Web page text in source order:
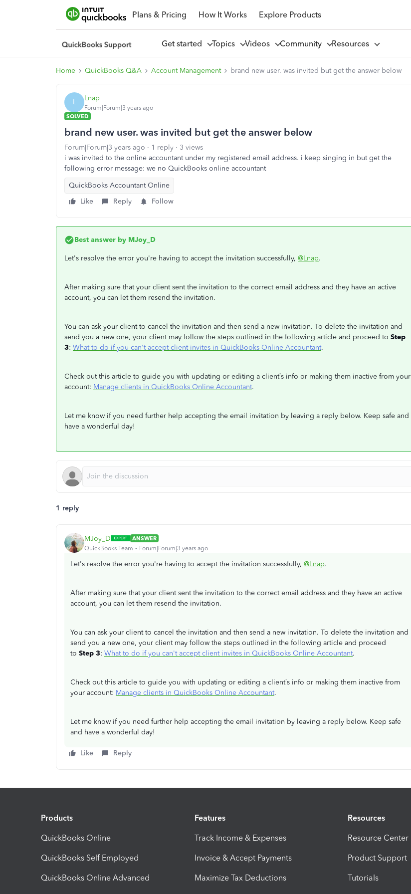
Plans & Pricing How It Works Explore Products
Get started Topics Videos Community Resources
Home QuickBooks Q&A Account Management brand new user. was invited but get the answer below
L Lnap
Forum|Forum|3 years ago
SOLVED
brand new user. was invited but get the answer below
Forum|Forum|3 years ago 1 reply
3 views
i was invited to the online accountant under my registered email address. i keep singing in but get the
following error message: we no QuickBooks online accountant
QuickBooks Accountant Online
Like
Reply Follow
Best answer by MJoy_D
Let's resolve the error you're having to accept the invitation successfully, @Lnap.
After making sure that your client sent the invitation to the correct email address and they have an active
account, you can let them resend the invitation.
You can ask your client to cancel the invitation and then send a new invitation. To delete the invitation and
send you a new one, your client may follow the steps outlined in the following article and proceed to Step
3: What to do if you can't accept client invites in QuickBooks Online Accountant.
Check out this article to guide you with updating or editing a client’s info or making them inactive from your
account: Manage clients in QuickBooks Online Accountant.
Let me know if you need further help accepting the email invitation by leaving a reply below. Keep safe and
have a wonderful day!
1 reply
MJoy_D
ANSWER
QuickBooks Team
Forum|Forum|3 years ago
Let's resolve the error you're having to accept the invitation successfully, @Lnap.
After making sure that your client sent the invitation to the correct email address and they have an active
account, you can let them resend the invitation.
You can ask your client to cancel the invitation and then send a new invitation. To delete the invitation and
send you a new one, your client may follow the steps outlined in the following article and proceed
to Step 3: What to do if you can't accept client invites in QuickBooks Online Accountant.
Check out this article to guide you with updating or editing a client’s info or making them inactive from
your account: Manage clients in QuickBooks Online Accountant.
Let me know if you need further help accepting the email invitation by leaving a reply below. Keep safe
and have a wonderful day!
Like Reply
Products
QuickBooks Online
QuickBooks Self Employed
QuickBooks Online Advanced
Features
Track Income & Expenses
Invoice & Accept Payments
Maximize Tax Deductions
Resources
Resource Center
Product Support
Tutorials